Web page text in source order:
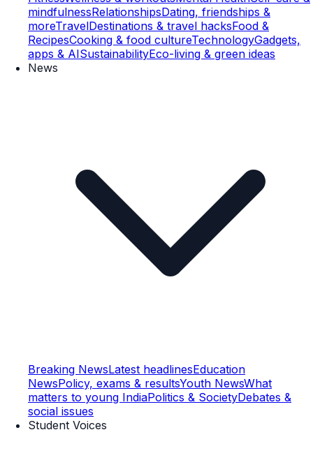
mindfulnessRelationshipsDating, friendships &
moreTravelDestinations & travel hacksFood &
RecipesCooking & food cultureTechnologyGadgets,
apps & AISustainabilityEco-living & green ideas
News
Breaking NewsLatest headlinesEducation
NewsPolicy, exams & resultsYouth NewsWhat
matters to young IndiaPolitics & SocietyDebates &
social issues
Student Voices